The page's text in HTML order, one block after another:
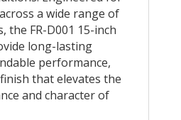
a wide range of
the FR-D001 15-inch
long-lasting
performance,
that elevates the
and character of